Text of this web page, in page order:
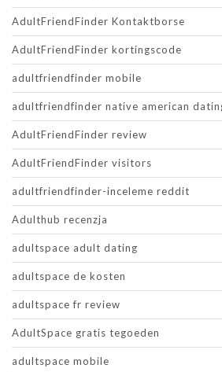
AdultFriendFinder Kontaktborse
AdultFriendFinder kortingscode
adultfriendfinder mobile
adultfriendfinder native american
AdultFriendFinder review
AdultFriendFinder visitors
adultfriendfinder-inceleme reddit
Adulthub recenzja
adultspace adult dating
adultspace de kosten
adultspace fr review
AdultSpace gratis tegoeden
adultspace mobile